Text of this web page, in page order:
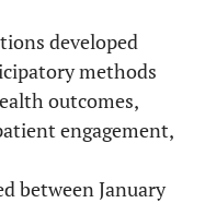
developed
methods
outcomes,
engagement,
between January